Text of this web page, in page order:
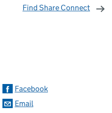
Find Share Connect
Facebook
Email